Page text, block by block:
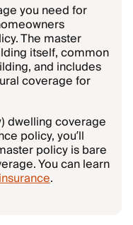
you need for
The master
itself, common
and includes
coverage for
dwelling coverage
policy, you’ll
policy is bare
You can learn
.